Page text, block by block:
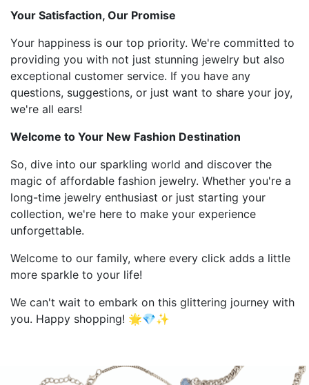
Your Satisfaction, Our Promise
Your happiness is our top priority. We're committed to
providing you with not just stunning jewelry but also
exceptional customer service. If you have any
questions, suggestions, or just want to share your joy,
we're all ears!
Welcome to Your New Fashion Destination
So, dive into our sparkling world and discover the
magic of affordable fashion jewelry. Whether you're a
long-time jewelry enthusiast or just starting your
collection, we're here to make your experience
unforgettable.
Welcome to our family, where every click adds a little
more sparkle to your life!
We can't wait to embark on this glittering journey with
you. Happy shopping! 🌟💎✨